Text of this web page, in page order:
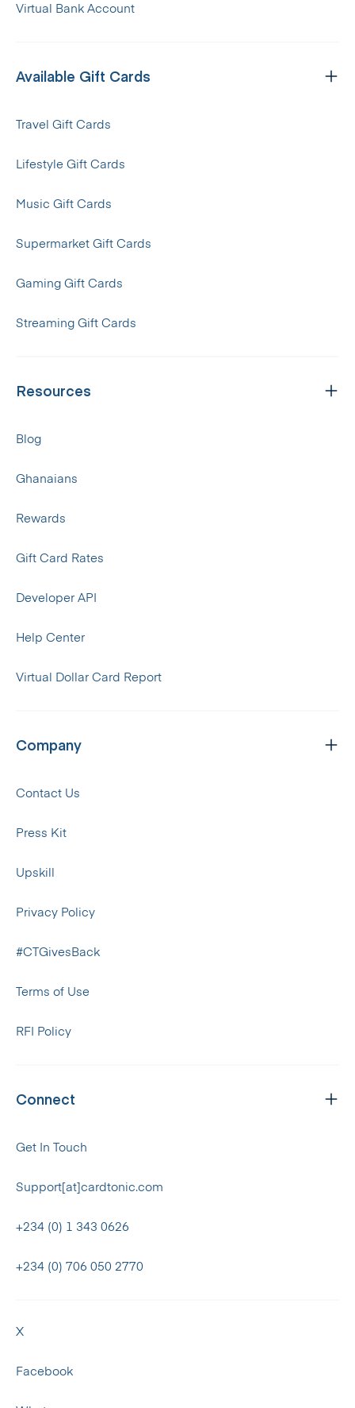
Virtual Bank Account
Available Gift Cards
Travel Gift Cards
Lifestyle Gift Cards
Music Gift Cards
Supermarket Gift Cards
Gaming Gift Cards
Streaming Gift Cards
Resources
Blog
Ghanaians
Rewards
Gift Card Rates
Developer API
Help Center
Virtual Dollar Card Report
Company
Contact Us
Press Kit
Upskill
Privacy Policy
#CTGivesBack
Terms of Use
RFI Policy
Connect
Get In Touch
Support[at]cardtonic.com
+234 (0) 1 343 0626
+234 (0) 706 050 2770
X
Facebook